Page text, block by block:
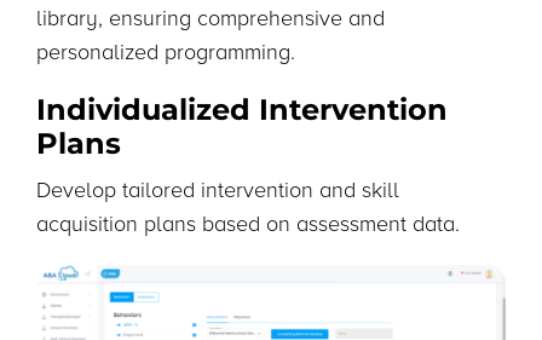
library, ensuring comprehensive and
personalized programming.
Individualized Intervention
Plans
Develop tailored intervention and skill
acquisition plans based on assessment data.